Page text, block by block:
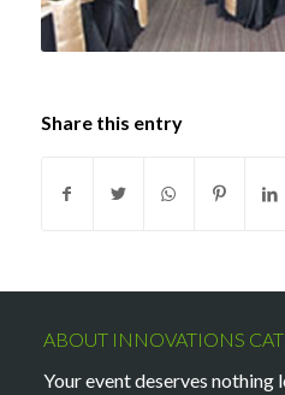
Share this entry
ABOUT INNOVATIONS
Your event deserves nothing